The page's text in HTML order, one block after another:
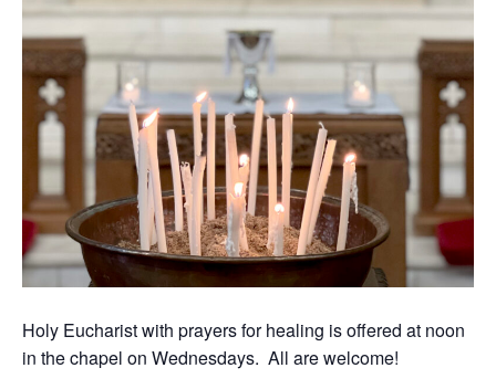
Holy Eucharist with prayers for healing is offered at noon
in the chapel on Wednesdays. All are welcome!